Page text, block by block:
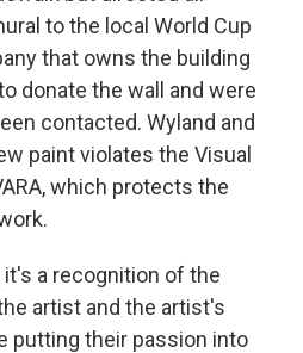
to the local World Cup
that owns the building
donate the wall and were
contacted. Wyland and
paint violates the Visual
which protects the
it's a recognition of the
artist and the artist's
putting their passion into